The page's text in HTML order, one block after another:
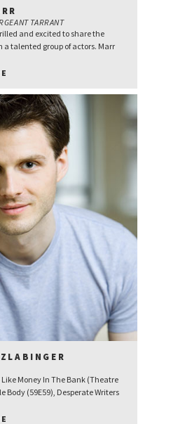
TARRANT
and excited to share the
a talented group of actors. Marr
Money In The Bank (Theatre
Body (59E59), Desperate Writers